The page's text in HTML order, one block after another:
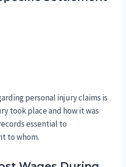
personal injury claims is
took place and how it was
essential to
to whom.